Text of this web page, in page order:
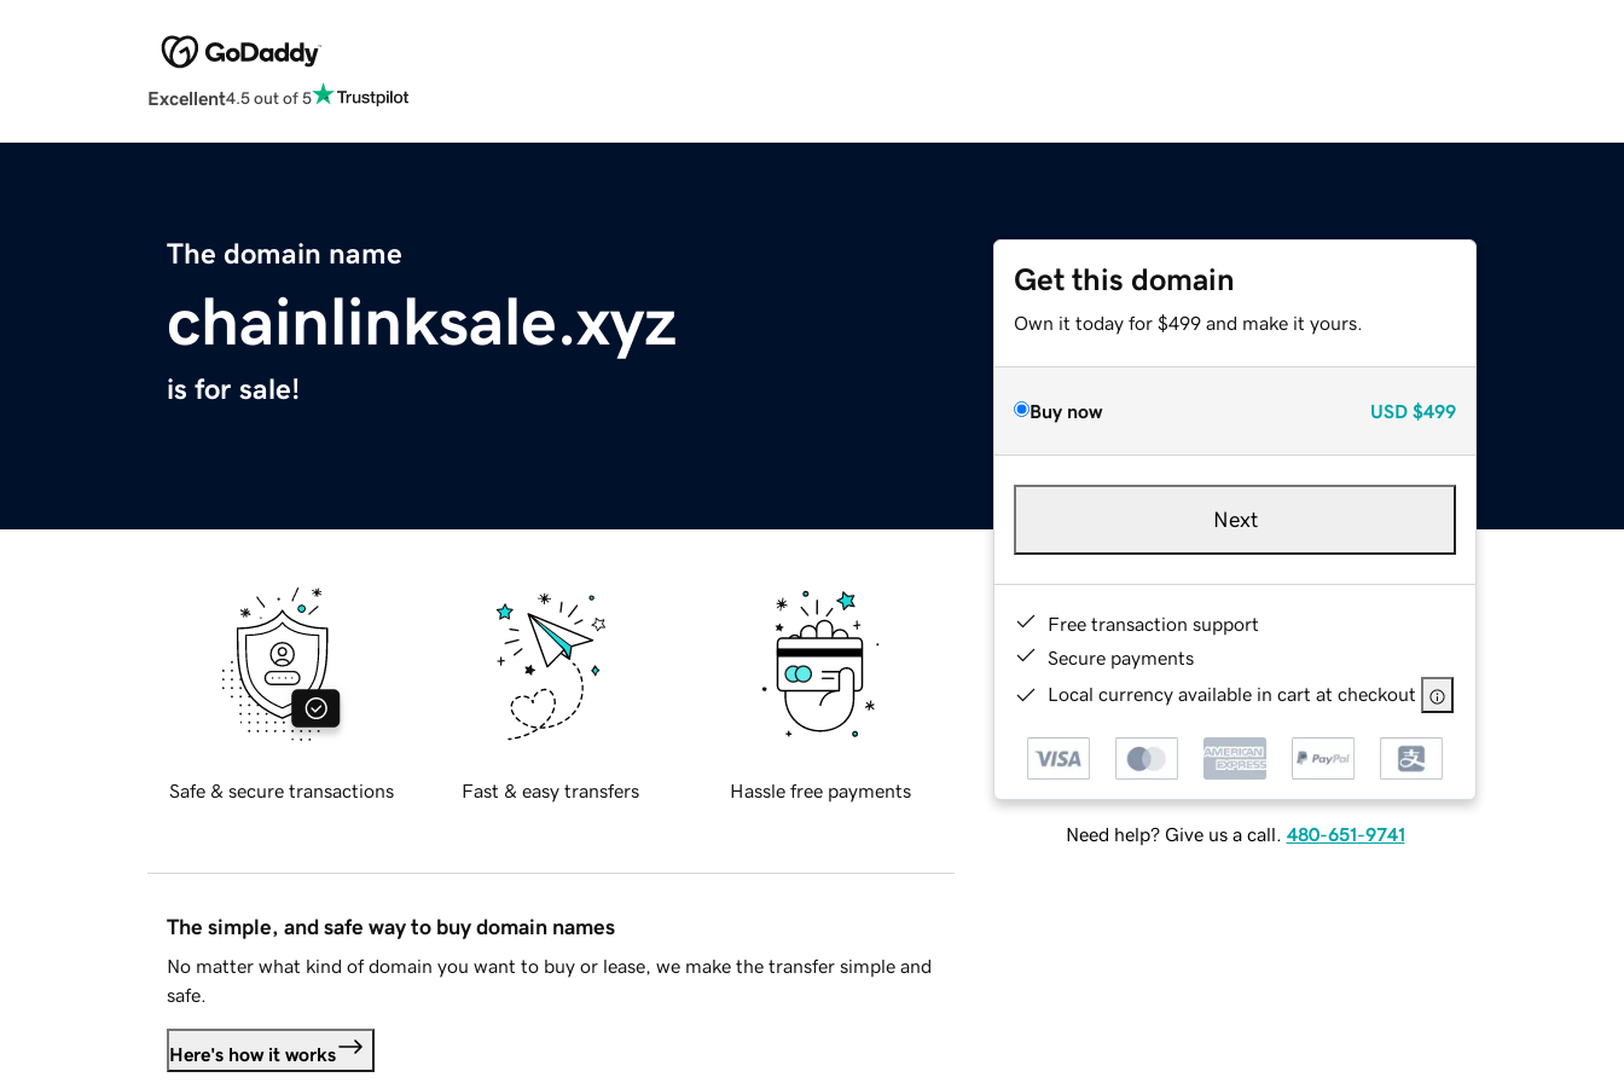
Excellent4.5 out of 5
The domain name
chainlinksale.xyz
is for sale!
Get this domain
Own it today for $499 and make it yours.
Buy now USD $499
Next
Free transaction support
Secure payments
Local currency available in cart at checkout
Need help? Give us a call. 480-651-9741
Safe & secure transactions Fast & easy transfers Hassle free payments
The simple, and safe way to buy domain names
No matter what kind of domain you want to buy or lease, we make the transfer simple and
safe.
Here's how it works